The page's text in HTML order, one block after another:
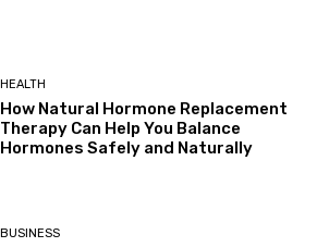
HEALTH
How Natural Hormone Replacement
Therapy Can Help You Balance
Hormones Safely and Naturally
BUSINESS